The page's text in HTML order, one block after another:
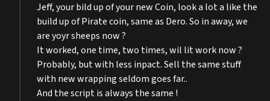
Jeff, your bild up of your new Coin, look a lot a like the
build up of Pirate coin, same as Dero. So in away, we
are yoyr sheeps now ?
It worked, one time, two times, wil lit work now ?
Probably, but with less inpact. Sell the same stuff
with new wrapping seldom goes far..
And the script is always the same !